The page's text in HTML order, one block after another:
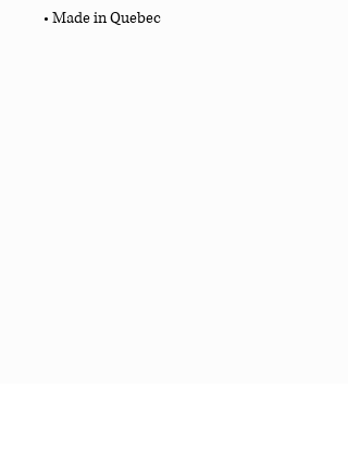
• Made in Quebec